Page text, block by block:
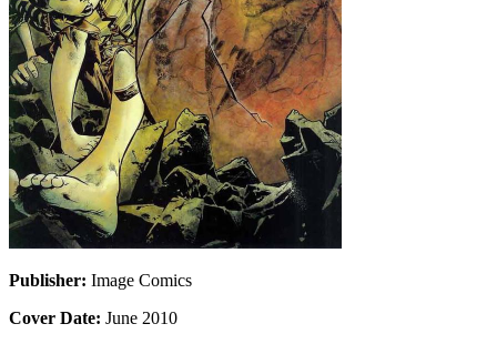
Publisher: Image Comics
Cover Date: June 2010